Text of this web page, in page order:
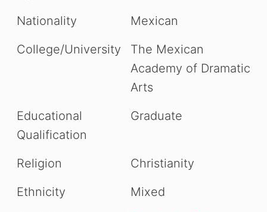
Nationality
Mexican
College/University
The Mexican
Academy of Dramatic
Arts
Educational
Qualification
Graduate
Religion
Christianity
Ethnicity
Mixed